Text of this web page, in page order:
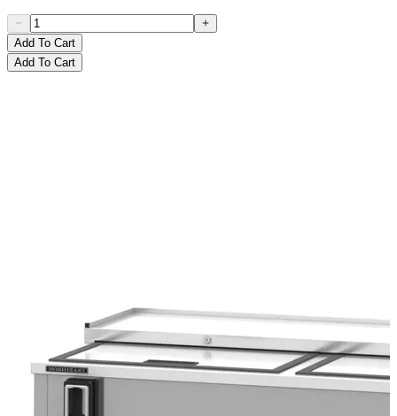
Add To Cart
Add To Cart